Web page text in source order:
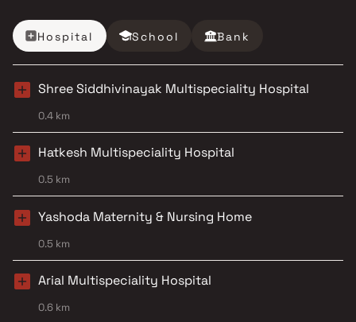
Hospital School Bank
Shree Siddhivinayak Multispeciality Hospital
0.4 km
Hatkesh Multispeciality Hospital
0.5 km
Yashoda Maternity & Nursing Home
0.5 km
Arial Multispeciality Hospital
0.6 km